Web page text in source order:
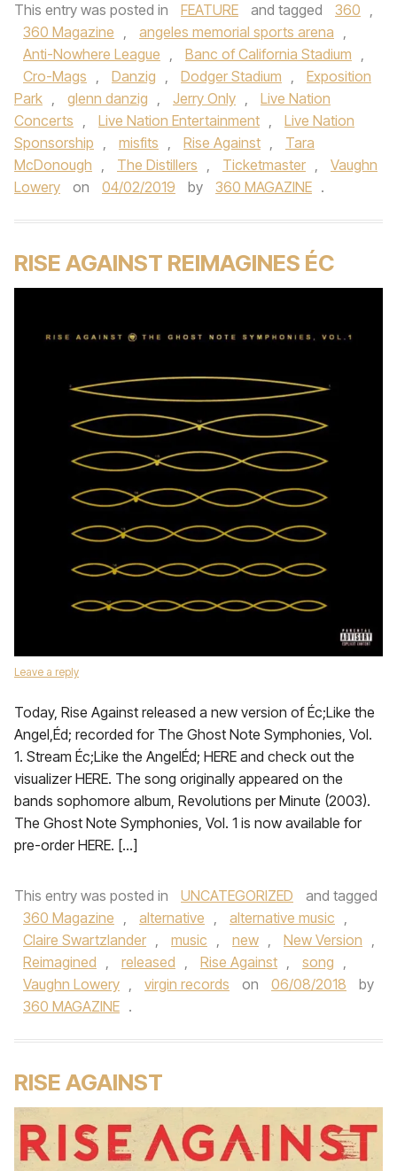
This entry was posted in FEATURE and tagged 360 ,
360 Magazine , angeles memorial sports arena ,
Anti-Nowhere League , Banc of California Stadium ,
Cro-Mags , Danzig , Dodger Stadium ,
Exposition
Park , glenn danzig , Jerry Only ,
Live Nation
Concerts , Live Nation Entertainment ,
Live Nation
Sponsorship , misfits , Rise Against ,
Tara
McDonough , The Distillers , Ticketmaster ,
Vaughn
Lowery
on 04/02/2019 by 360 MAGAZINE .
RISE AGAINST REIMAGINES ÉC
Leave a reply
Today, Rise Against released a new version of Éc;Like the
Angel,Éd; recorded for The Ghost Note Symphonies, Vol.
1. Stream Éc;Like the AngelÉd; HERE and check out the
visualizer HERE. The song originally appeared on the
bands sophomore album, Revolutions per Minute (2003).
The Ghost Note Symphonies, Vol. 1 is now available for
pre-order HERE. […]
This entry was posted in UNCATEGORIZED
and tagged
360 Magazine , alternative , alternative music ,
Claire Swartzlander , music , new , New Version ,
Reimagined , released , Rise Against , song ,
Vaughn Lowery , virgin records on 06/08/2018
by
360 MAGAZINE .
RISE AGAINST